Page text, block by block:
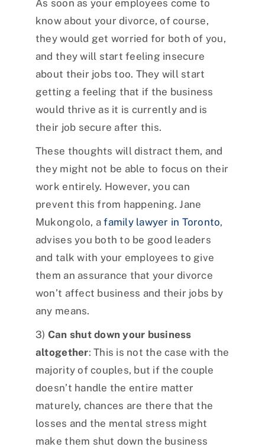
As soon as your employees come to
know about your divorce, of course,
they would get worried for both of you,
and they will start feeling insecure
about their jobs too. They will start
getting a feeling that if the business
would thrive as it is currently and is
their job secure after this.
These thoughts will distract them, and
they might not be able to focus on their
work entirely. However, you can
prevent this from happening. Jane
Mukongolo, afamily lawyer in Toronto,
advises you both to be good leaders
and talk with your employees to give
them an assurance that your divorce
won’t affect business and their jobs by
any means.
3) Can shut down your business
altogether: This is not the case with the
majority of couples, but if the couple
doesn’t handle the entire matter
maturely, chances are there that the
losses and the mental stress might
make them shut down the business